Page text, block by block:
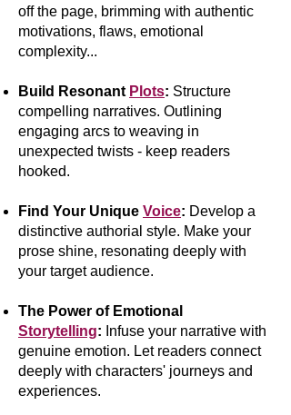
off the page, brimming with authentic
motivations, flaws, emotional
complexity...
Build Resonant Plots: Structure
compelling narratives. Outlining
engaging arcs to weaving in
unexpected twists - keep readers
hooked.
Find Your Unique Voice: Develop a
distinctive authorial style. Make your
prose shine, resonating deeply with
your target audience.
The Power of Emotional
Storytelling: Infuse your narrative with
genuine emotion. Let readers connect
deeply with characters' journeys and
experiences.